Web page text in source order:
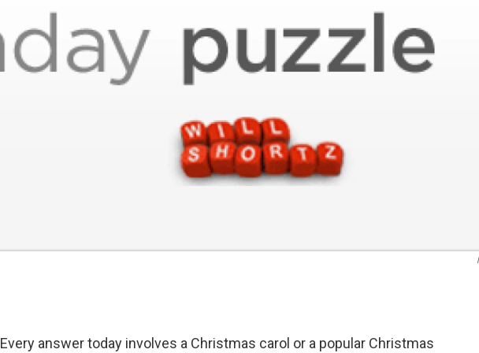
Every answer today involves a Christmas carol or a popular Christmas